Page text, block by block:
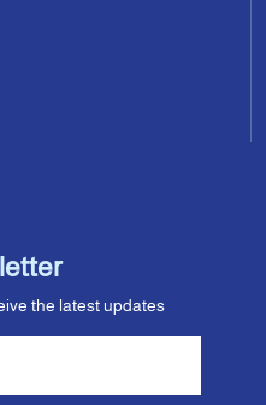
the latest updates